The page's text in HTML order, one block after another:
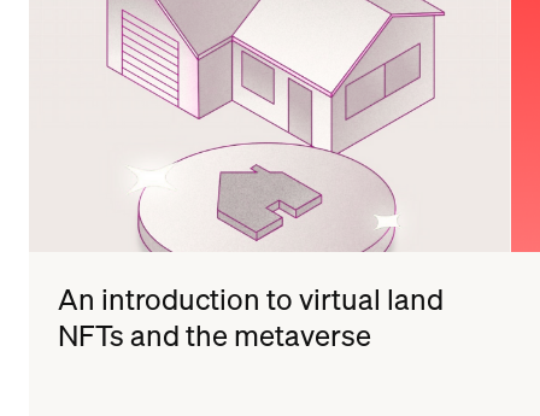
An introduction to virtual land
NFTs and the metaverse